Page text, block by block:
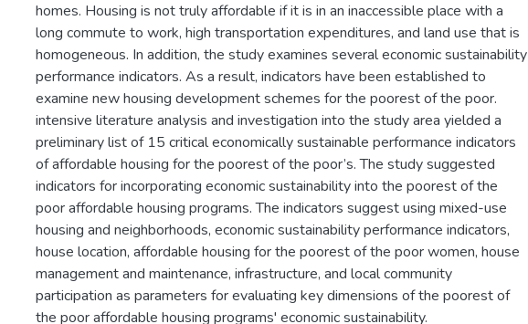
homes. Housing is not truly affordable if it is in an inaccessible place with a
long commute to work, high transportation expenditures, and land use that is
homogeneous. In addition, the study examines several economic sustainability
performance indicators. As a result, indicators have been established to
examine new housing development schemes for the poorest of the poor.
intensive literature analysis and investigation into the study area yielded a
preliminary list of 15 critical economically sustainable performance indicators
of affordable housing for the poorest of the poor’s. The study suggested
indicators for incorporating economic sustainability into the poorest of the
poor affordable housing programs. The indicators suggest using mixed-use
housing and neighborhoods, economic sustainability performance indicators,
house location, affordable housing for the poorest of the poor women, house
management and maintenance, infrastructure, and local community
participation as parameters for evaluating key dimensions of the poorest of
the poor affordable housing programs' economic sustainability.